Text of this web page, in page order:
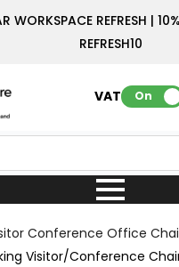
WORKSPACE REFRESH |
REFRESH10
VAT: On
Conference Office
Visitor/Conference